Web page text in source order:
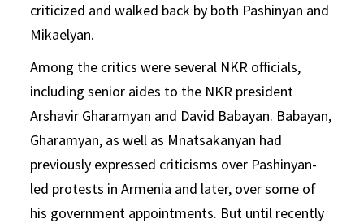
criticized and walked back by both Pashinyan and
Mikaelyan.
Among the critics were several NKR officials,
including senior aides to the NKR president
Arshavir Gharamyan and David Babayan. Babayan,
Gharamyan, as well as Mnatsakanyan had
previously expressed criticisms over Pashinyan-
led protests in Armenia and later, over some of
his government appointments. But until recently